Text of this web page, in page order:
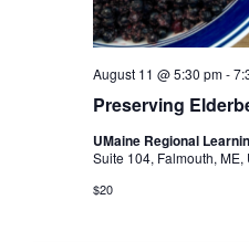
Preserving
August 11 @ 5:30 pm-
UMaine Regional
Suite 104, Falmouth, ME,
$20